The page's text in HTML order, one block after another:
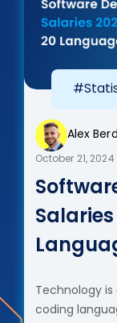
Alex
October 21, 2024
Technology
coding